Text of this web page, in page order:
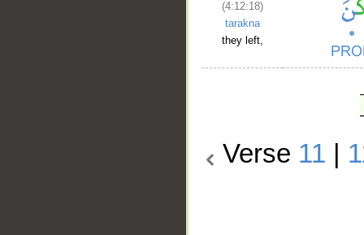
(4:12:18)
tarakna
they left,
Verse 11